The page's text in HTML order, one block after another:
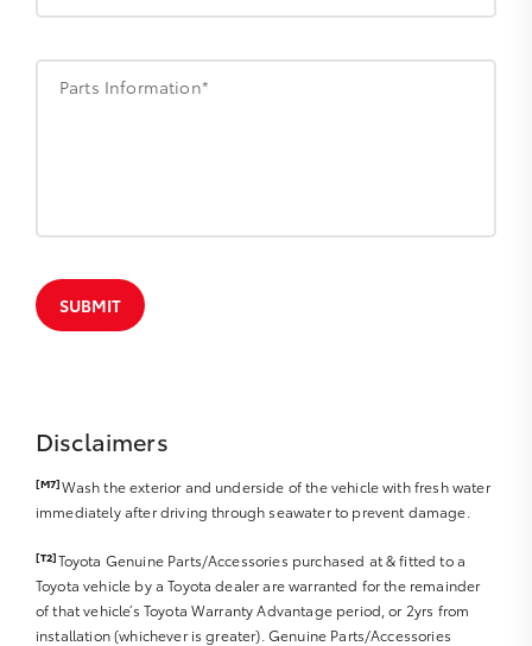
Parts Information*
SUBMIT
Disclaimers
[M7]Wash the exterior and underside of the vehicle with fresh water
immediately after driving through seawater to prevent damage.
[T2]Toyota Genuine Parts/Accessories purchased at & fitted to a
Toyota vehicle by a Toyota dealer are warranted for the remainder
of that vehicle’s Toyota Warranty Advantage period, or 2yrs from
installation (whichever is greater). Genuine Parts/Accessories